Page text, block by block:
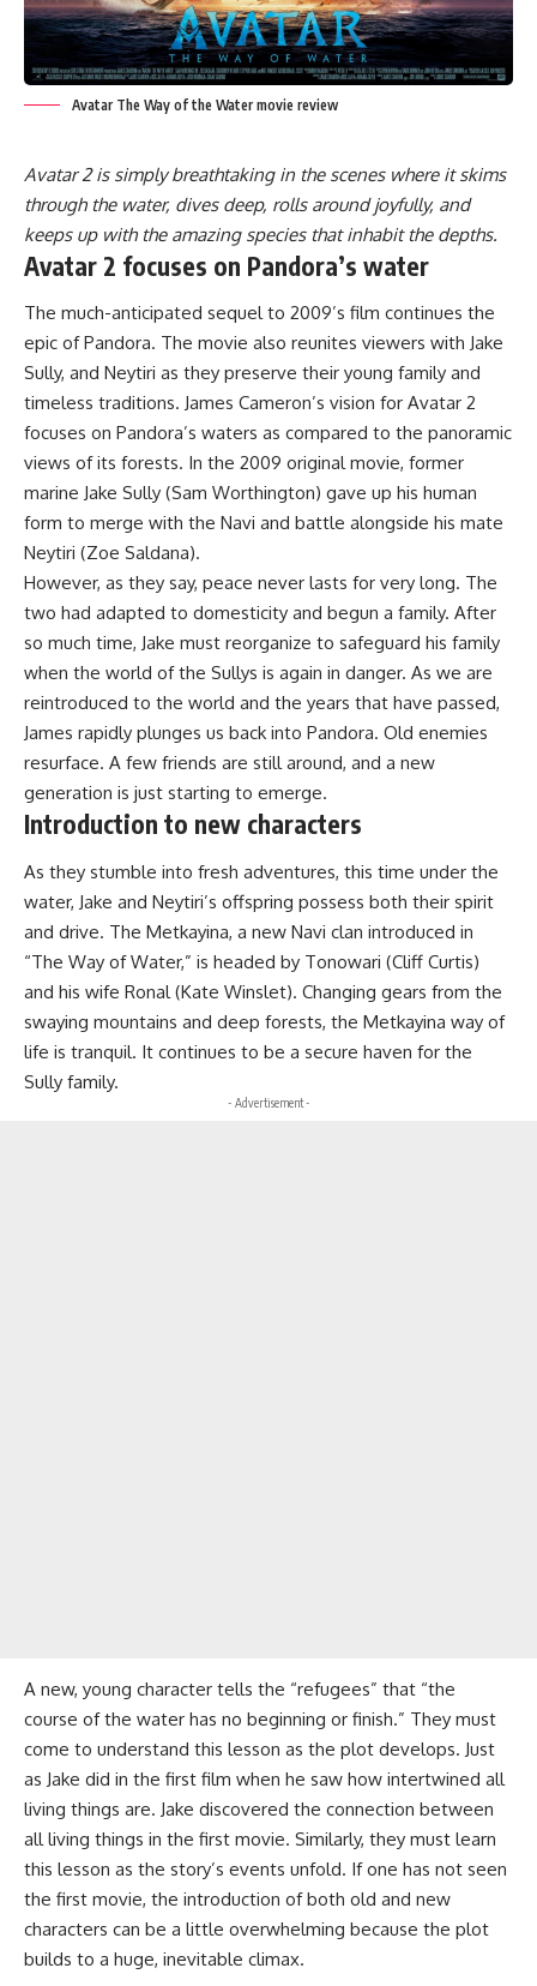
Avatar The Way of the Water movie review
Avatar 2 is simply breathtaking in the scenes where it skims
through the water, dives deep, rolls around joyfully, and
keeps up with the amazing species that inhabit the depths.
Avatar 2 focuses on Pandora’s water
The much-anticipated sequel to 2009’s film continues the
epic of Pandora. The movie also reunites viewers with Jake
Sully, and Neytiri as they preserve their young family and
timeless traditions. James Cameron’s vision for Avatar 2
focuses on Pandora’s waters as compared to the panoramic
views of its forests. In the 2009 original movie, former
marine Jake Sully (Sam Worthington) gave up his human
form to merge with the Navi and battle alongside his mate
Neytiri (Zoe Saldana).
However, as they say, peace never lasts for very long. The
two had adapted to domesticity and begun a family. After
so much time, Jake must reorganize to safeguard his family
when the world of the Sullys is again in danger. As we are
reintroduced to the world and the years that have passed,
James rapidly plunges us back into Pandora. Old enemies
resurface. A few friends are still around, and a new
generation is just starting to emerge.
Introduction to new characters
As they stumble into fresh adventures, this time under the
water, Jake and Neytiri’s offspring possess both their spirit
and drive. The Metkayina, a new Navi clan introduced in
“The Way of Water,” is headed by Tonowari (Cliff Curtis)
and his wife Ronal (Kate Winslet). Changing gears from the
swaying mountains and deep forests, the Metkayina way of
life is tranquil. It continues to be a secure haven for the
Sully family.
- Advertisement -
A new, young character tells the “refugees” that “the
course of the water has no beginning or finish.” They must
come to understand this lesson as the plot develops. Just
as Jake did in the first film when he saw how intertwined all
living things are. Jake discovered the connection between
all living things in the first movie. Similarly, they must learn
this lesson as the story’s events unfold. If one has not seen
the first movie, the introduction of both old and new
characters can be a little overwhelming because the plot
builds to a huge, inevitable climax.